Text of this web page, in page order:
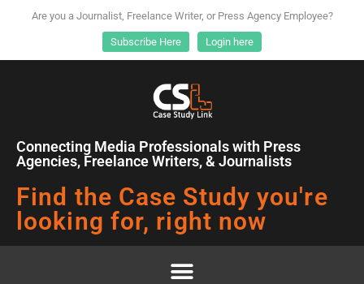
Are you a Journalist, Freelance Writer, or Press Agency Employee?
Subscribe Here Login here
Connecting Media Professionals with Press
Agencies, Freelance Writers, & Journalists
Find the Case Study you're
looking for, right now